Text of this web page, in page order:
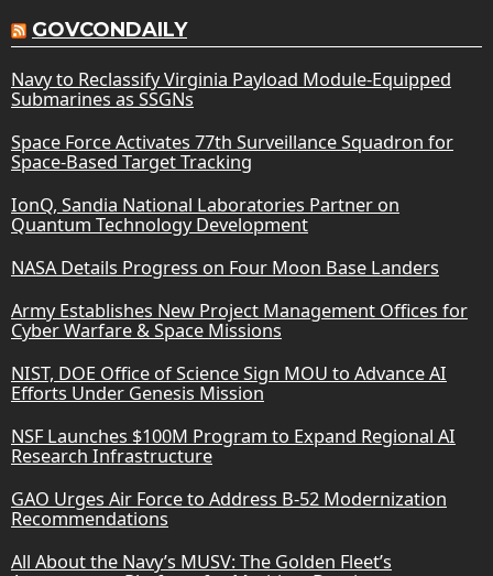
GOVCONDAILY
Navy to Reclassify Virginia Payload Module-Equipped
Submarines as SSGNs
Space Force Activates 77th Surveillance Squadron for
Space-Based Target Tracking
IonQ, Sandia National Laboratories Partner on
Quantum Technology Development
NASA Details Progress on Four Moon Base Landers
Army Establishes New Project Management Offices for
Cyber Warfare & Space Missions
NIST, DOE Office of Science Sign MOU to Advance AI
Efforts Under Genesis Mission
NSF Launches $100M Program to Expand Regional AI
Research Infrastructure
GAO Urges Air Force to Address B-52 Modernization
Recommendations
All About the Navy’s MUSV: The Golden Fleet’s